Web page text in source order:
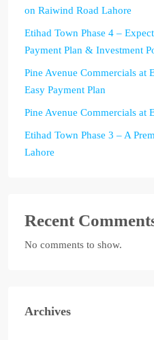
on Raiwind Road Lahore
Etihad Town Phase 4 –
Payment Plan & Investment
Pine Avenue Commercials at
Easy Payment Plan
Pine Avenue Commercials at
Etihad Town Phase 3 – A
Lahore
Recent
No comments to show.
Archives